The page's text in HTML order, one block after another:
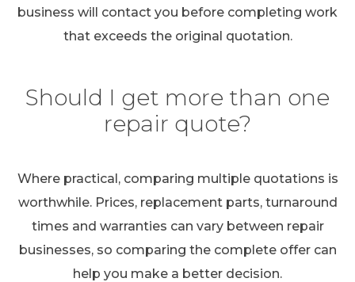
business will contact you before completing work
that exceeds the original quotation.
Should I get more than one
repair quote?
Where practical, comparing multiple quotations is
worthwhile. Prices, replacement parts, turnaround
times and warranties can vary between repair
businesses, so comparing the complete offer can
help you make a better decision.